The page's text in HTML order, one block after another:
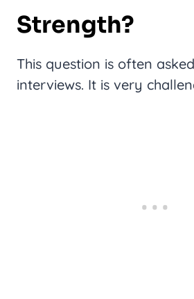
Strength?
This question is often
interviews. It is very